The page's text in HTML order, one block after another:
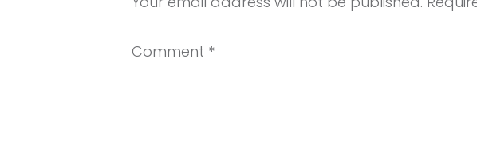
Comment *